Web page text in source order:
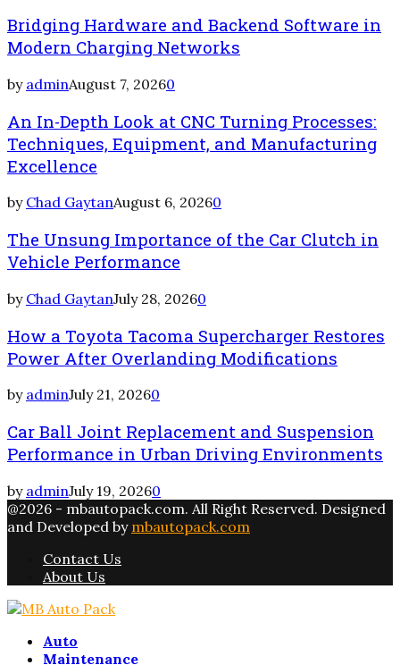
Bridging Hardware and Backend Software in
Modern Charging Networks
by adminAugust 7, 20260
An In-Depth Look at CNC Turning Processes:
Techniques, Equipment, and Manufacturing
Excellence
by Chad GaytanAugust 6, 20260
The Unsung Importance of the Car Clutch in
Vehicle Performance
by Chad GaytanJuly 28, 20260
How a Toyota Tacoma Supercharger Restores
Power After Overlanding Modifications
by adminJuly 21, 20260
Car Ball Joint Replacement and Suspension
Performance in Urban Driving Environments
by adminJuly 19, 20260
@2026 - mbautopack.com. All Right Reserved. Designed
and Developed by mbautopack.com
Contact Us
About Us
Auto
Maintenance